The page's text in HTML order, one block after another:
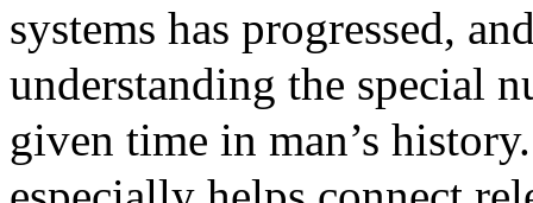
systems has progressed,
understanding the special
given time in man’s